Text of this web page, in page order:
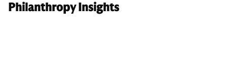
Philanthropy Insights